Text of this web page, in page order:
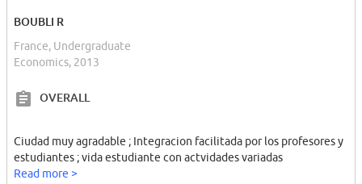
BOUBLI R
France, Undergraduate
Economics, 2013
OVERALL
Ciudad muy agradable ; Integracion facilitada por los profesores y
estudiantes ; vida estudiante con actvidades variadas
Read more >